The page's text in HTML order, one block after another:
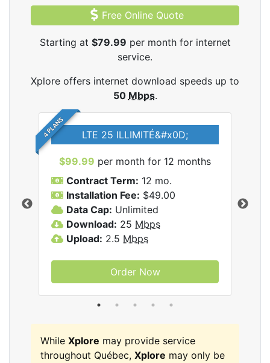
Free Online Quote
Starting at $79.99 per month for internet
service.
Xplore offers internet download speeds up to
50 Mbps.
4 PLANS LTE 25 ILLIMITÉ&#x0D;
$99.99 per month for 12 months
Contract Term: 12 mo.
Installation Fee: $49.00
Data Cap: Unlimited
Download: 25 Mbps
Upload: 2.5 Mbps
Order Now
While Xplore may provide service
throughout Québec, Xplore may only be